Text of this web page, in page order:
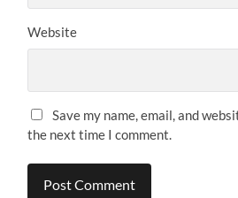
Website
Save my name, email, and
the next time I comment.